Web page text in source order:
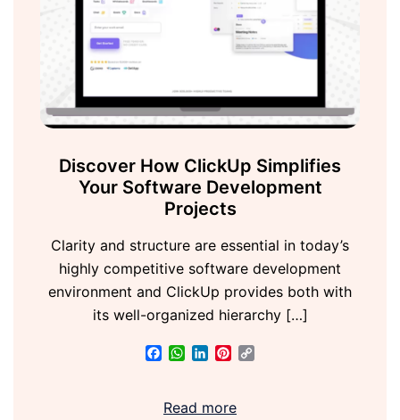
Discover How ClickUp Simplifies
Your Software Development
Projects
Clarity and structure are essential in today’s
highly competitive software development
environment and ClickUp provides both with
its well-organized hierarchy […]
Facebook
WhatsApp
LinkedInPinterest
Read more